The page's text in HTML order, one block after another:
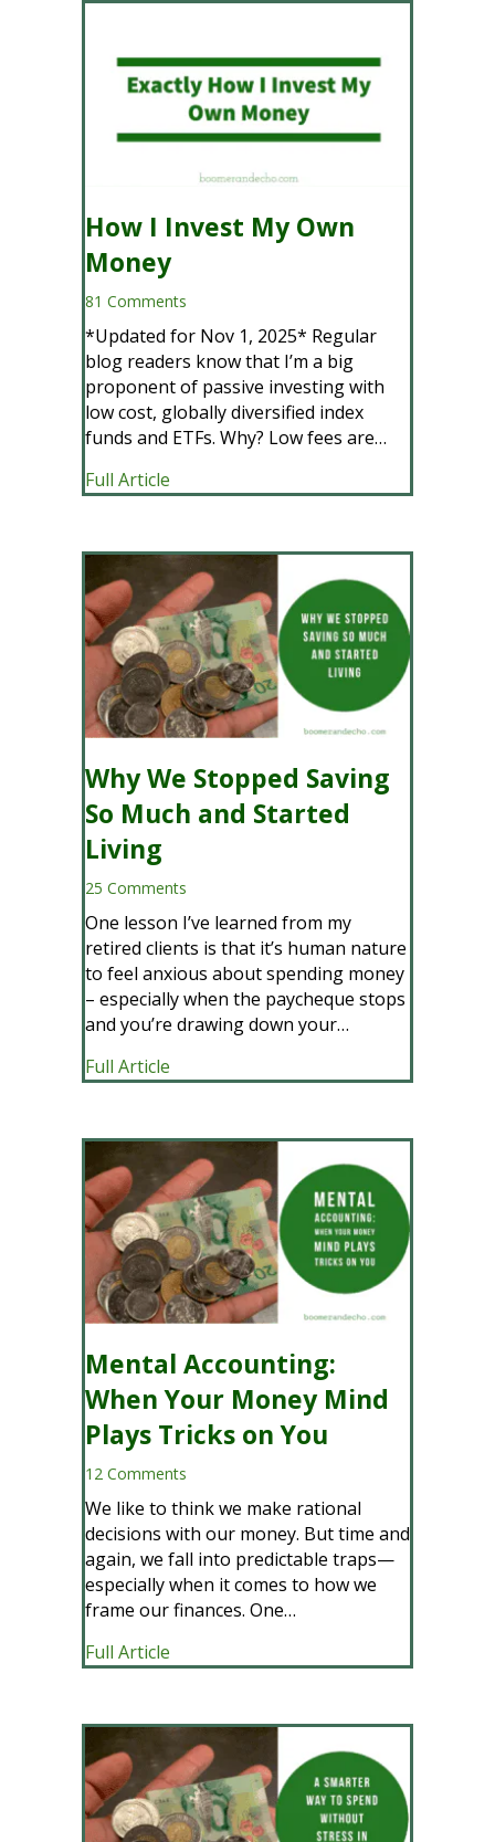
How I Invest My Own
Money
81 Comments
*Updated for Nov 1, 2025* Regular
blog readers know that I’m a big
proponent of passive investing with
low cost, globally diversified index
funds and ETFs. Why? Low fees are…
Full Article
Why We Stopped Saving
So Much and Started
Living
25 Comments
One lesson I’ve learned from my
retired clients is that it’s human nature
to feel anxious about spending money
– especially when the paycheque stops
and you’re drawing down your…
Full Article
Mental Accounting:
When Your Money Mind
Plays Tricks on You
12 Comments
We like to think we make rational
decisions with our money. But time and
again, we fall into predictable traps—
especially when it comes to how we
frame our finances. One…
Full Article